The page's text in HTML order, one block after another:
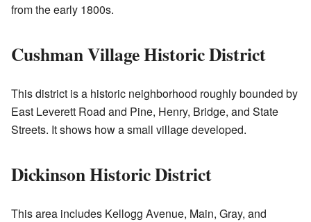
from the early 1800s.
Cushman Village Historic District
This district is a historic neighborhood roughly bounded by
East Leverett Road and Pine, Henry, Bridge, and State
Streets. It shows how a small village developed.
Dickinson Historic District
This area includes Kellogg Avenue, Main, Gray, and